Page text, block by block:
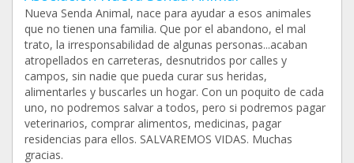
Nueva Senda Animal, nace para ayudar a esos animales
que no tienen una familia. Que por el abandono, el mal
trato, la irresponsabilidad de algunas personas...acaban
atropellados en carreteras, desnutridos por calles y
campos, sin nadie que pueda curar sus heridas,
alimentarles y buscarles un hogar. Con un poquito de cada
uno, no podremos salvar a todos, pero si podremos pagar
veterinarios, comprar alimentos, medicinas, pagar
residencias para ellos. SALVAREMOS VIDAS. Muchas
gracias.